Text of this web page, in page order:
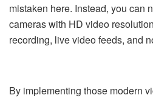
mistaken here. Instead, you can
cameras with HD video
recording, live video feeds, and
By implementing those modern